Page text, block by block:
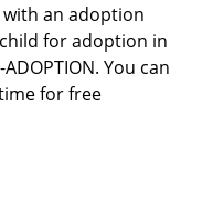
an adoption
for adoption in
You can
for free